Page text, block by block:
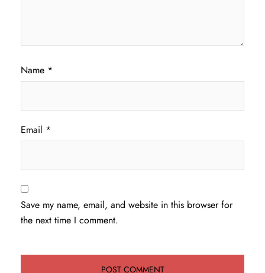
Name *
Email *
Save my name, email, and website in this browser for
the next time I comment.